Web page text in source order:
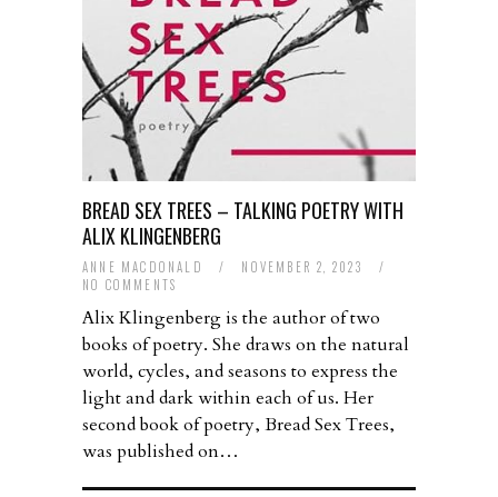
BREAD SEX TREES – TALKING POETRY WITH
ALIX KLINGENBERG
ANNE MACDONALD / NOVEMBER 2, 2023
/
NO COMMENTS
Alix Klingenberg is the author of two
books of poetry. She draws on the natural
world, cycles, and seasons to express the
light and dark within each of us. Her
second book of poetry, Bread Sex Trees,
was published on…